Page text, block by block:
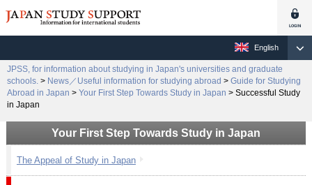
English
JPSS, for information about studying in Japan's universities and graduate
schools. > News／Useful information for studying abroad > Guide for Studying
Abroad in Japan > Your First Step Towards Study in Japan > Successful Study
in Japan
Your First Step Towards Study in Japan
The Appeal of Study in Japan